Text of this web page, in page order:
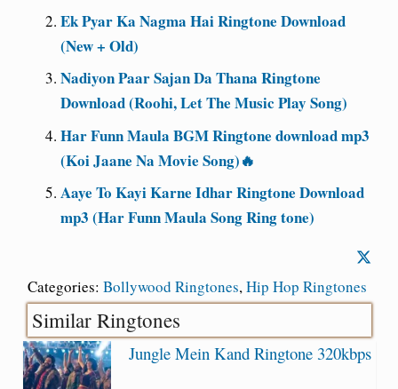
Ek Pyar Ka Nagma Hai Ringtone Download
(New + Old)
Nadiyon Paar Sajan Da Thana Ringtone
Download (Roohi, Let The Music Play Song)
Har Funn Maula BGM Ringtone download mp3
(Koi Jaane Na Movie Song)🔥
Aaye To Kayi Karne Idhar Ringtone Download
mp3 (Har Funn Maula Song Ring tone)
Categories: Bollywood Ringtones,Hip Hop Ringtones
Similar Ringtones
Jungle Mein Kand Ringtone 320kbps